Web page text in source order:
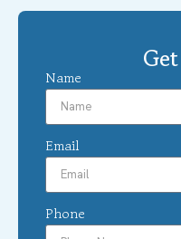
Name
Email
Phone